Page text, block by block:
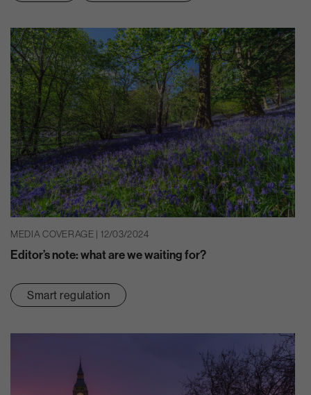
MEDIA COVERAGE | 12/03/2024
Editor’s note: what are we waiting for?
Smart regulation